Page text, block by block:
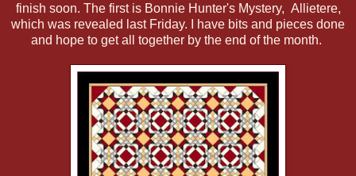
finish soon. The first is Bonnie Hunter's Mystery, Allietere,
which was revealed last Friday. I have bits and pieces done
and hope to get all together by the end of the month.